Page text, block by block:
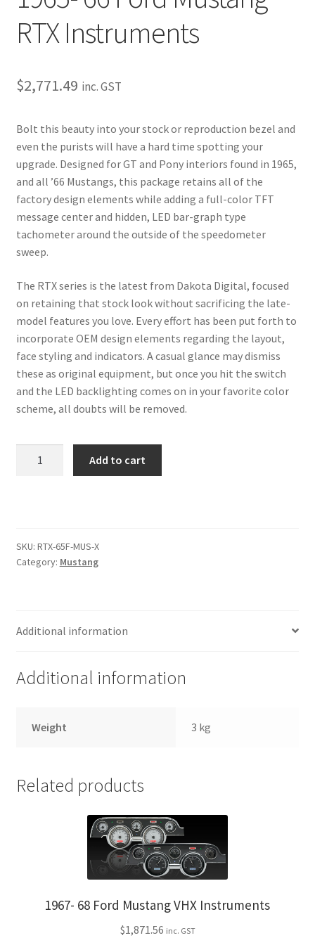
Locations
My account
My Bookings
Newsletter
Our work
Trents Cuda
Trents Cuda
Trents Cuda
Shipping / Returns
RTX Instruments
$2,771.49 inc. GST
Bolt this beauty into your stock or reproduction bezel and
even the purists will have a hard time spotting your
upgrade. Designed for GT and Pony interiors found in 1965,
and all ’66 Mustangs, this package retains all of the
factory design elements while adding a full-color TFT
message center and hidden, LED bar-graph type
tachometer around the outside of the speedometer
sweep.
The RTX series is the latest from Dakota Digital, focused
on retaining that stock look without sacrificing the late-
model features you love. Every effort has been put forth to
incorporate OEM design elements regarding the layout,
face styling and indicators. A casual glance may dismiss
these as original equipment, but once you hit the switch
and the LED backlighting comes on in your favorite color
scheme, all doubts will be removed.
Instruments
quantity
Add to cart
SKU: RTX-65F-MUS-X
Category: Mustang
Additional information
Additional information
Weight 3 kg
Related products
1967- 68 Ford Mustang VHX Instruments
$1,871.56 inc. GST